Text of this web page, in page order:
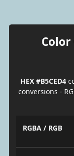
Color
HEX #B5CED4
conversions -
RGBA / RGB